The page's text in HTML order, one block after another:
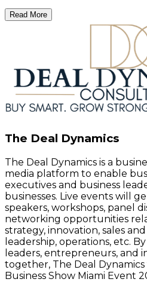
Read More
The Deal Dynamics
The Deal Dynamics is a
media platform to enable
executives and business
businesses. Live events will
speakers, workshops, panel
networking opportunities
strategy, innovation, sales
leadership, operations, etc.
leaders, entrepreneurs, and
together, The Deal
Business Show Miami Event